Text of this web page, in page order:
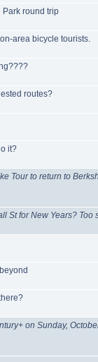
Park round trip
area bicycle tourists.
routes?
it?
Tour to return to
St for New Years? Too
on Sunday,